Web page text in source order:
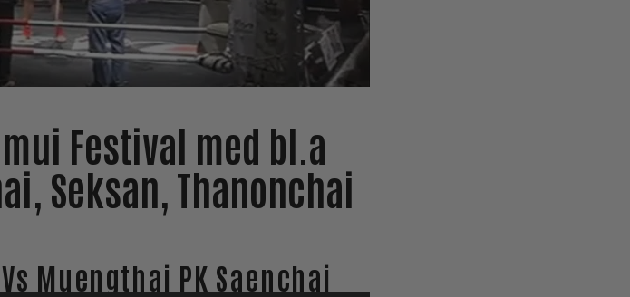
Festival med bl.a
Seksan, Thanonchai
Muengthai PK Saenchai